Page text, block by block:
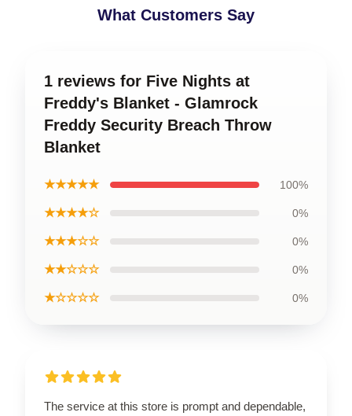
What Customers Say
1 reviews for Five Nights at
Freddy's Blanket - Glamrock
Freddy Security Breach Throw
Blanket
★★★★★ 100%
★★★★☆ 0%
★★★☆☆ 0%
★★☆☆☆ 0%
★☆☆☆☆ 0%
The service at this store is prompt and dependable,